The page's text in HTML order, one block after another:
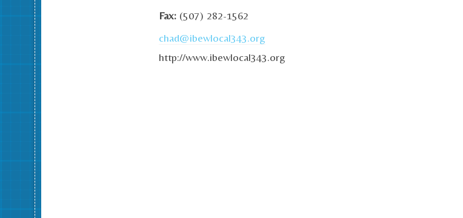
Fax: (507) 282-1562
chad@ibewlocal343.org
http://www.ibewlocal343.org